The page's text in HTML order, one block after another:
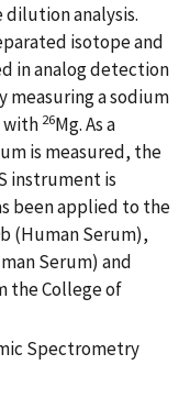
analysis.
isotope and
in analog detection
measuring a sodium
with 26Mg. As a
is measured, the
instrument is
been applied to the
(Human Serum),
Serum) and
the College of
Spectrometry